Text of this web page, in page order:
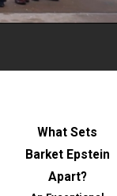
What Sets
Barket Epstein
Apart?